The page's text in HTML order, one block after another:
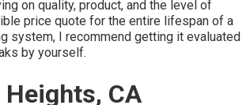
on quality, product, and the level of
price quote for the entire lifespan of a
system, I recommend getting it evaluated
by yourself.
CA